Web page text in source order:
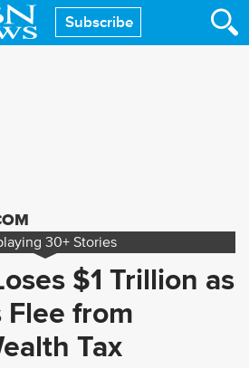
Subscribe
30+ Stories
$1 Trillion as
from
Tax